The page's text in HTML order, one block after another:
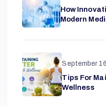
How
Modern
September
Tips For
Wellness